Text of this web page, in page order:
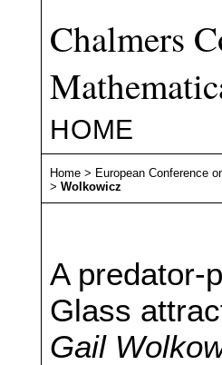
Chalmers
HOME
Home > European Conference
>Wolkowicz
A predator-
Glass
Gail